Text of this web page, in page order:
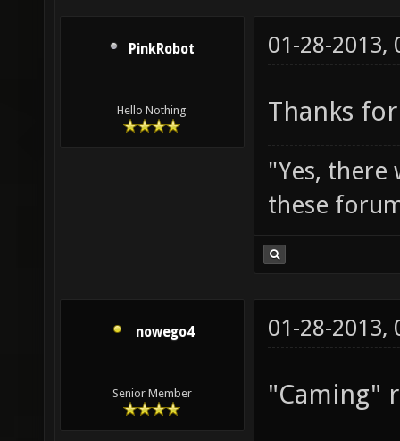
PinkRobot
Hello Nothing
01-28-2013,
Thanks
"Yes, there
these
nowego4
Senior Member
01-28-2013,
"Caming"